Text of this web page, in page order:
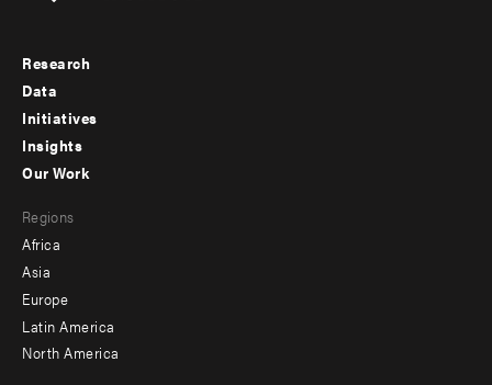
Footer
menu
-
Research
Data
Initiatives
Insights
menu
-
secondary
Our Work
Regions
Africa
Asia
Europe
Latin America
North America